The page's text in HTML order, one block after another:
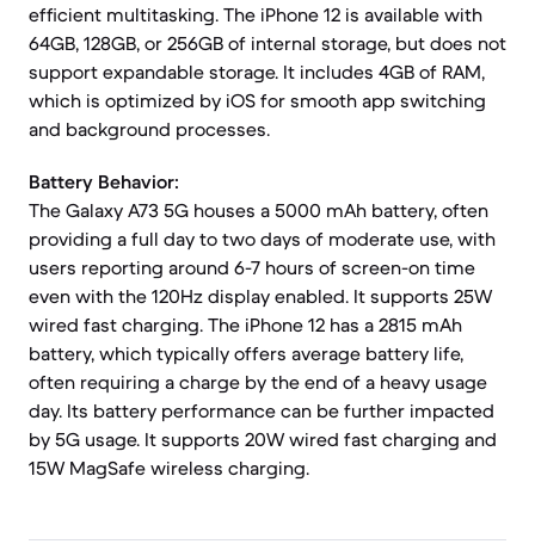
efficient multitasking. The iPhone 12 is available with
64GB, 128GB, or 256GB of internal storage, but does not
support expandable storage. It includes 4GB of RAM,
which is optimized by iOS for smooth app switching
and background processes.
Battery Behavior:
The Galaxy A73 5G houses a 5000 mAh battery, often
providing a full day to two days of moderate use, with
users reporting around 6-7 hours of screen-on time
even with the 120Hz display enabled. It supports 25W
wired fast charging. The iPhone 12 has a 2815 mAh
battery, which typically offers average battery life,
often requiring a charge by the end of a heavy usage
day. Its battery performance can be further impacted
by 5G usage. It supports 20W wired fast charging and
15W MagSafe wireless charging.